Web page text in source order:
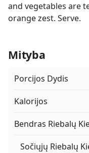
and vegetables are
orange zest. Serve.
Mityba
Porcijos Dydis
Kalorijos
Bendras Riebalų
Sočiųjų Riebalų